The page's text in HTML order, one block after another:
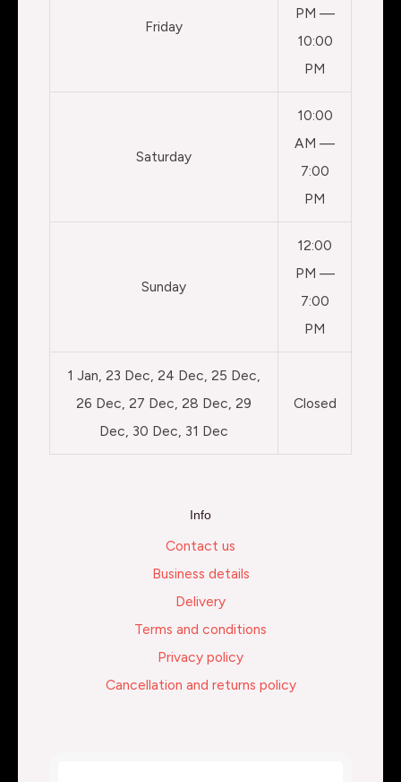
Friday
PM —
10:00
PM
Saturday
10:00
AM —
7:00
PM
Sunday
12:00
PM —
7:00
PM
1 Jan, 23 Dec, 24 Dec, 25 Dec,
26 Dec, 27 Dec, 28 Dec, 29
Dec, 30 Dec, 31 Dec
Closed
Info
Contact us
Business details
Delivery
Terms and conditions
Privacy policy
Cancellation and returns policy